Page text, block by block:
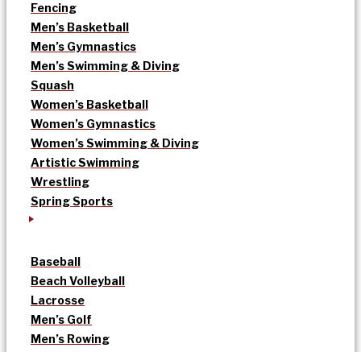
Fencing
Men’s Basketball
Men’s Gymnastics
Men’s Swimming & Diving
Squash
Women’s Basketball
Women’s Gymnastics
Women’s Swimming & Diving
Artistic Swimming
Wrestling
Spring Sports
Baseball
Beach Volleyball
Lacrosse
Men’s Golf
Men’s Rowing